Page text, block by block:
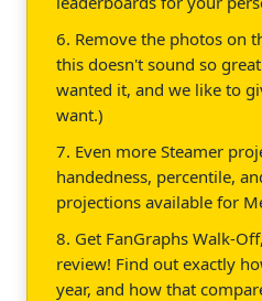
6. Remove the photos on
this doesn't sound so
wanted it, and we like to
want.)
7. Even more Steamer
handedness, percentile,
projections available for
8. Get FanGraphs Walk-
review! Find out exactly
year, and how that